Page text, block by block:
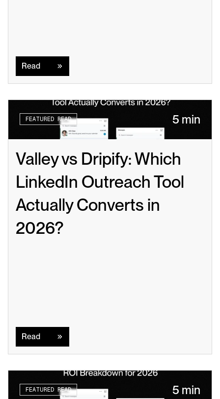
Read
FEATURED READ 5 min
Valley vs Dripify: Which
LinkedIn Outreach Tool
Actually Converts in
2026?
Read
FEATURED READ 5 min